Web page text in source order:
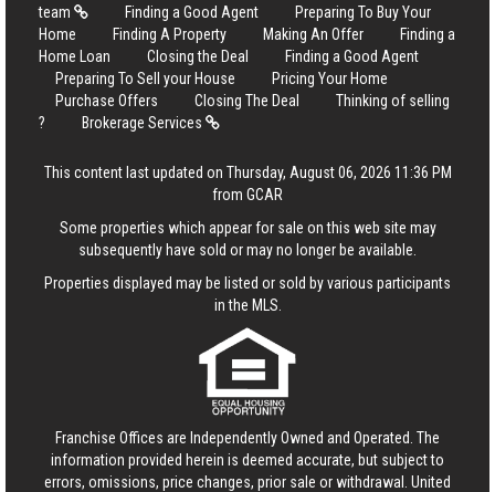
team
Finding a Good Agent
Preparing To Buy Your
Home
Finding A Property Making An Offer
Finding a
Home Loan
Closing the Deal
Finding a Good Agent
Preparing To Sell your House
Pricing Your Home
Purchase Offers
Closing The Deal
Thinking of selling
?
Brokerage Services
This content last updated on Thursday, August 06, 2026 11:36 PM
from GCAR
Some properties which appear for sale on this web site may
subsequently have sold or may no longer be available.
Properties displayed may be listed or sold by various participants
in the MLS.
Franchise Offices are Independently Owned and Operated. The
information provided herein is deemed accurate, but subject to
errors, omissions, price changes, prior sale or withdrawal. United